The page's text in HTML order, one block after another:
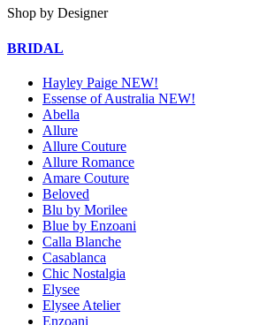
Shop by Designer
BRIDAL
Hayley Paige NEW!
Essense of Australia NEW!
Abella
Allure
Allure Couture
Allure Romance
Amare Couture
Beloved
Blu by Morilee
Blue by Enzoani
Calla Blanche
Casablanca
Chic Nostalgia
Elysee
Elysee Atelier
Enzoani